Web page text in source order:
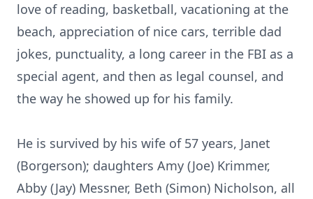
love of reading, basketball, vacationing at the
beach, appreciation of nice cars, terrible dad
jokes, punctuality, a long career in the FBI as a
special agent, and then as legal counsel, and
the way he showed up for his family.
He is survived by his wife of 57 years, Janet
(Borgerson); daughters Amy (Joe) Krimmer,
Abby (Jay) Messner, Beth (Simon) Nicholson, all